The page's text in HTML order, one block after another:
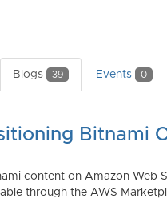
Blogs 39 Events 0
Bitnami
content on Amazon
through the AWS